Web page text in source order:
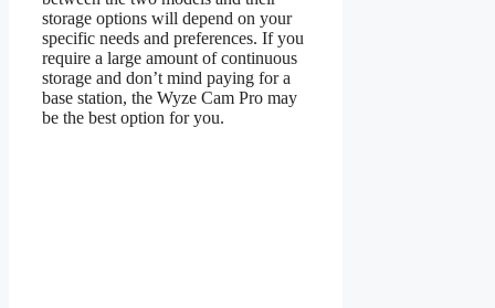
storage options will depend on your
specific needs and preferences. If you
require a large amount of continuous
storage and don’t mind paying for a
base station, the Wyze Cam Pro may
be the best option for you.